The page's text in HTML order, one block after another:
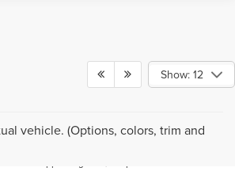
Show: 12
vehicle. (Options, colors, trim and
has been made to ensure the accuracy of the
absolute accuracy cannot be guaranteed. This